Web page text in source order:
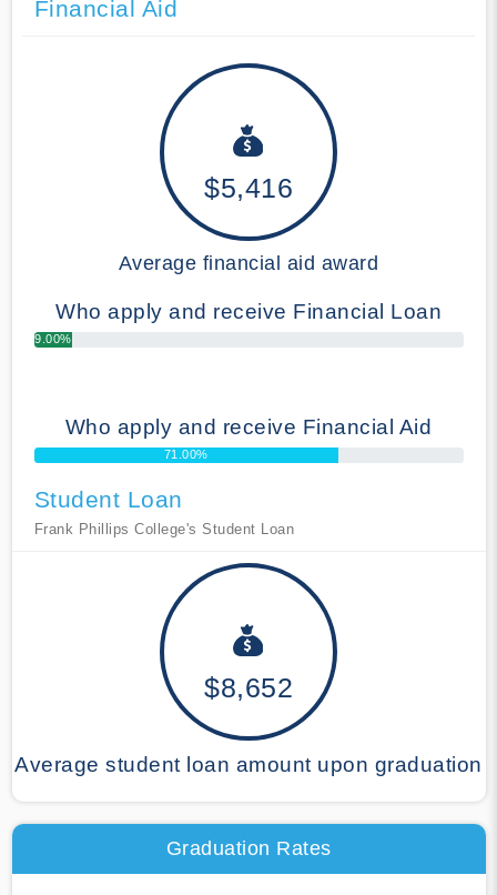
Financial Aid
$5,416
Average financial aid award
Who apply and receive Financial Loan
9.00%
Who apply and receive Financial Aid
71.00%
Student Loan
Frank Phillips College's Student Loan
$8,652
Average student loan amount upon graduation
Graduation Rates